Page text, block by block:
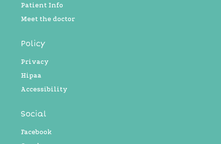
Patient Info
Meet the doctor
Policy
Privacy
Hipaa
Accessibility
Social
Facebook